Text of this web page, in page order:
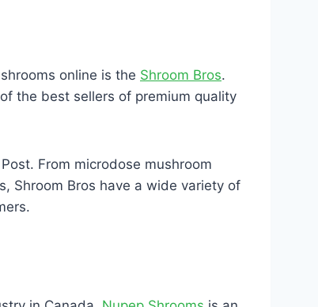
online is the Shroom Bros.
the best sellers of premium quality
From microdose mushroom
Shroom Bros have a wide variety of